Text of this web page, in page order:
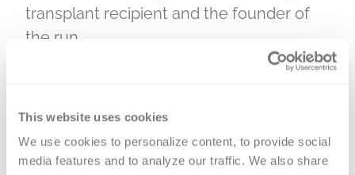
This website uses cookies
We use cookies to personalize content, to provide social
media features and to analyze our traffic. We also share
transplant recipient and the founder of
the run.
Wisconsin has been a leader in organ
eligible residents—3 million people—
having said “yes” by registering as organ,
tissue, and eye donors on Wisconsin’s